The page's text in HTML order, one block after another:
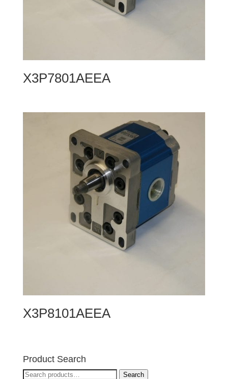
X3P7801AEEA
X3P8101AEEA
Product Search
Search
Search